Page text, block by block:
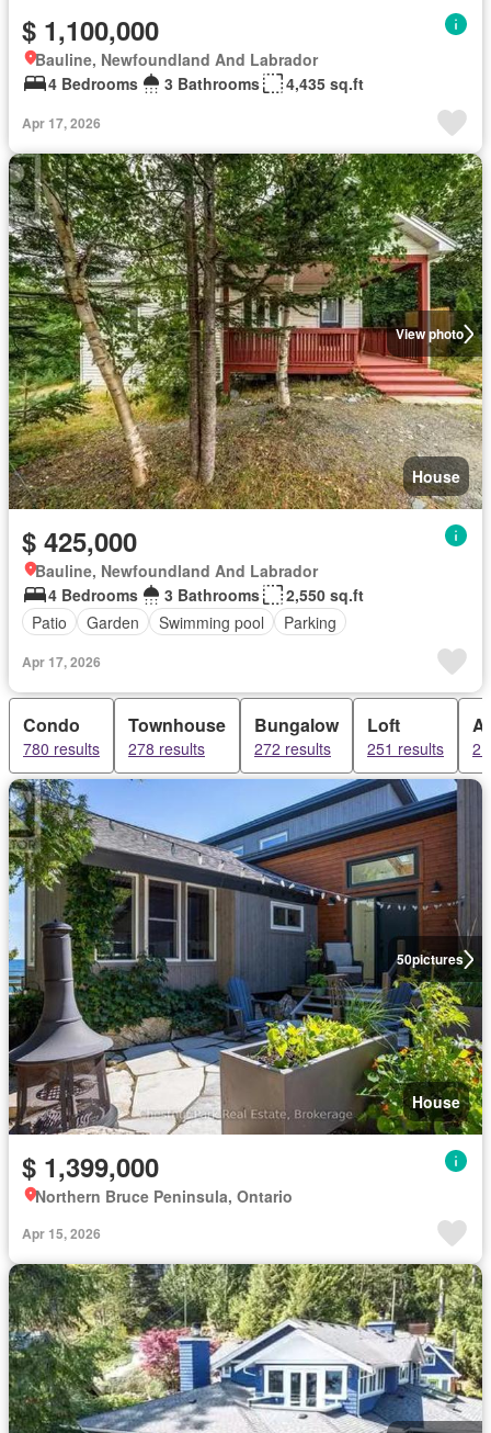
$ 1,100,000
Bauline, Newfoundland And Labrador
4 Bedrooms
3 Bathrooms 4,435 sq.ft
Apr 17, 2026
View photo
House
$ 425,000
Bauline, Newfoundland And Labrador
4 Bedrooms
3 Bathrooms
2,550 sq.ft
Patio
Garden Swimming pool Parking
Apr 17, 2026
Condo
780 results
Townhouse
278 results
Bungalow
272 results
Loft
251 results
50pictures
House
$ 1,399,000
Northern Bruce Peninsula, Ontario
Apr 15, 2026